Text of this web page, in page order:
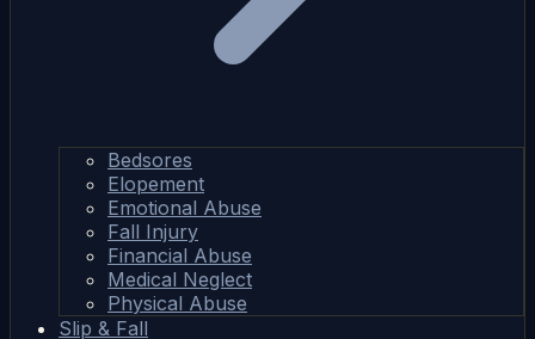
Bedsores
Elopement
Emotional Abuse
Fall Injury
Financial Abuse
Medical Neglect
Physical Abuse
Slip & Fall